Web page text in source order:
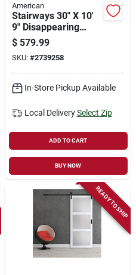
American
Stairways 30" X 10'
9" Disappearing
Stairway, 350 Lb
Capacity, 13 Steps
$ 579.99
SKU: #2739258
In-Store Pickup Available
Local Delivery Select Zip
ADD TO CART
BUY NOW
READY TO SHIP